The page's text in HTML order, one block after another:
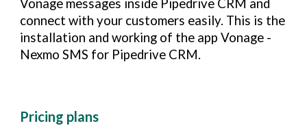
Vonage messages inside Pipedrive CRM and
connect with your customers easily. This is the
installation and working of the app Vonage -
Nexmo SMS for Pipedrive CRM.
Pricing plans